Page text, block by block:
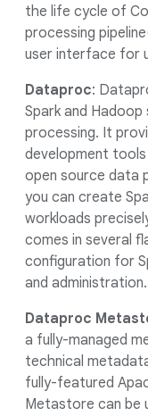
the life cycle of
processing
user interface for
Dataproc:
Spark and
processing. It
development
open source data
you can create
workloads
comes in several
configuration for
and administration.
Dataproc
a fully-managed
technical
fully-featured
Metastore can be